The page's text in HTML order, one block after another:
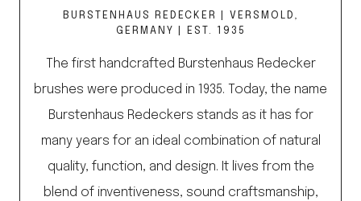
BURSTENHAUS REDECKER | VERSMOLD,
GERMANY | EST. 1935
The first handcrafted Burstenhaus Redecker
brushes were produced in 1935. Today, the name
Burstenhaus Redeckers stands as it has for
many years for an ideal combination of natural
quality, function, and design. It lives from the
blend of inventiveness, sound craftsmanship,